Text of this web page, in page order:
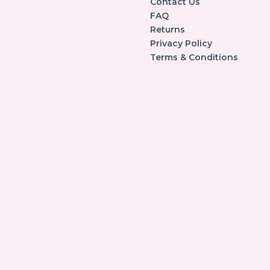
FAQ
Returns
Privacy Policy
Terms & Conditions